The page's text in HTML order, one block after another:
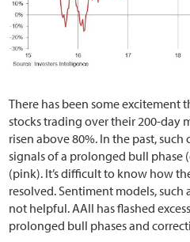
There has been some excitement
stocks trading over their 200-day
risen above 80%. In the past,
signals of a prolonged bull phase
(pink). It’s difficult to know how
resolved. Sentiment models, such
not helpful. AAII has flashed
prolonged bull phases and